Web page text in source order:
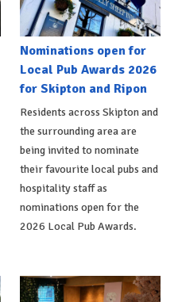
Nominations open for
Local Pub Awards 2026
for Skipton and Ripon
Residents across Skipton and
the surrounding area are
being invited to nominate
their favourite local pubs and
hospitality staff as
nominations open for the
2026 Local Pub Awards.